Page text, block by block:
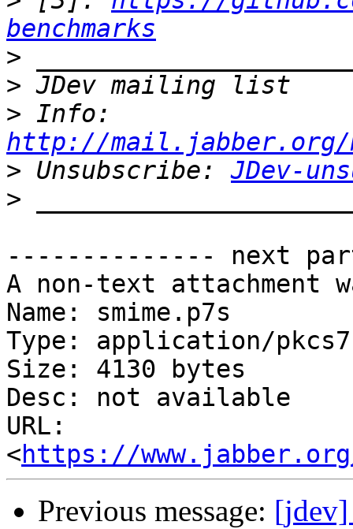
benchmarks
>
>
>
http://
> Unsubscribe: JDev-
>
-------------- next
A non-text attachment
Name: smime.p7s
Type: application/
Size: 4130 bytes
Desc: not available
URL:
<https://
Previous message: [jdev]